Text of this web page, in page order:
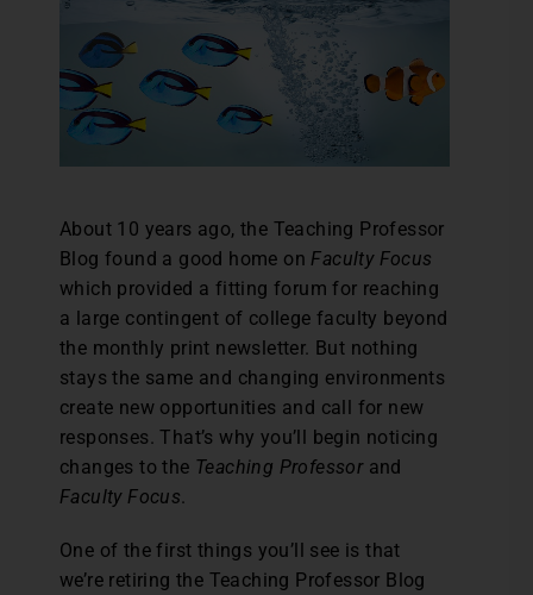
About 10 years ago, the Teaching Professor
Blog found a good home on Faculty Focus
which provided a fitting forum for reaching
a large contingent of college faculty beyond
the monthly print newsletter. But nothing
stays the same and changing environments
create new opportunities and call for new
responses. That’s why you’ll begin noticing
changes to the Teaching Professorand
Faculty Focus.
One of the first things you’ll see is that
we’re retiring the Teaching Professor Blog